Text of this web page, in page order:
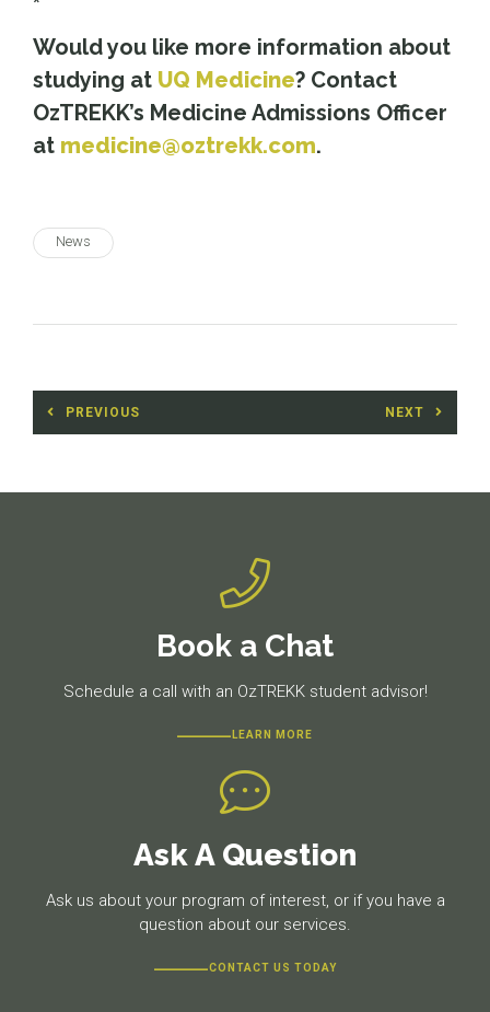
Would you like more information about
studying at UQ Medicine? Contact
OzTREKK’s Medicine Admissions Officer
at medicine@oztrekk.com.
News
Post
navigation
PREVIOUS NEXT
Book a Chat
Schedule a call with an OzTREKK student advisor!
LEARN MORE
Ask A Question
Ask us about your program of interest, or if you have a
question about our services.
CONTACT US TODAY